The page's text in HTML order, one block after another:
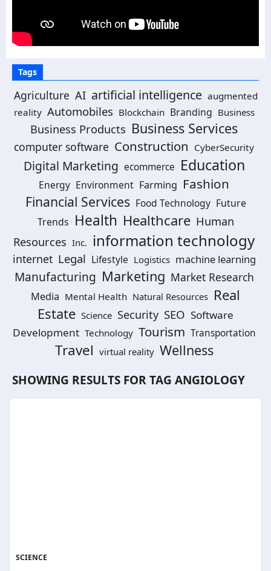
Tags
Agriculture AI artificial intelligence augmented
reality Automobiles Blockchain Branding Business
Business Products Business Services
computer software Construction CyberSecurity
Digital Marketing ecommerce Education
Energy Environment Farming Fashion
Financial Services Food Technology Future
Trends Health Healthcare Human
Resources Inc. information technology
internet Legal Lifestyle Logistics machine learning
Manufacturing Marketing Market Research
Media Mental Health Natural Resources Real
Estate Science Security SEO Software
Development Technology Tourism Transportation
Travel virtual reality Wellness
SHOWING RESULTS FOR TAG ANGIOLOGY
SCIENCE